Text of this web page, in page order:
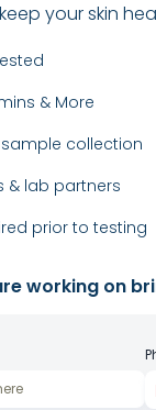
your skin
& More
collection
& lab partners
prior to testing
working on